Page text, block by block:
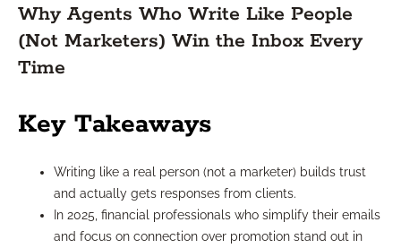
Why Agents Who Write Like People
(Not Marketers) Win the Inbox Every
Time
Key Takeaways
Writing like a real person (not a marketer) builds trust
and actually gets responses from clients.
In 2025, financial professionals who simplify their emails
and focus on connection over promotion stand out in